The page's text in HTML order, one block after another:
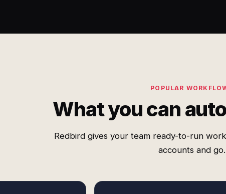
POPULAR
What you can
Redbird gives your team ready-to-run
accounts and go.